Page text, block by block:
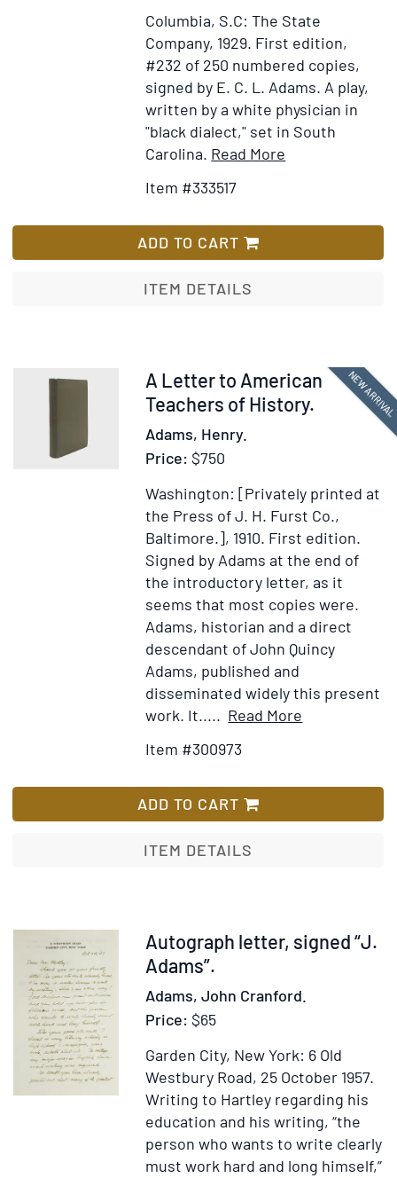
his
poem
“Leedle
Yawcob
Strauss”
Columbia, S.C: The State
Company, 1929. First edition,
#232 of 250 numbered copies,
signed by E. C. L. Adams. A play,
written by a white physician in
"black dialect," set in South
Carolina. Read More
A
Near
the
Big
by
C.
L.
Adams
Item #333517
ADD TO CART
ITEM DETAILS
NEW ARRIVAL
Item
300973
A Letter to American
Teachers of History.
Adams, Henry.
Price: $750
Washington: [Privately printed at
the Press of J. H. Furst Co.,
Baltimore.], 1910. First edition.
Signed by Adams at the end of
the introductory letter, as it
seems that most copies were.
Adams, historian and a direct
descendant of John Quincy
Adams, published and
disseminated widely this present
work. It..... Read More
to
Item #300973
ADD TO CART
ITEM DETAILS
Item
24650
Autograph letter, signed “J.
Adams”.
Adams, John Cranford.
Price: $65
Garden City, New York: 6 Old
Westbury Road, 25 October 1957.
Writing to Hartley regarding his
education and his writing, “the
person who wants to write clearly
must work hard and long himself,”